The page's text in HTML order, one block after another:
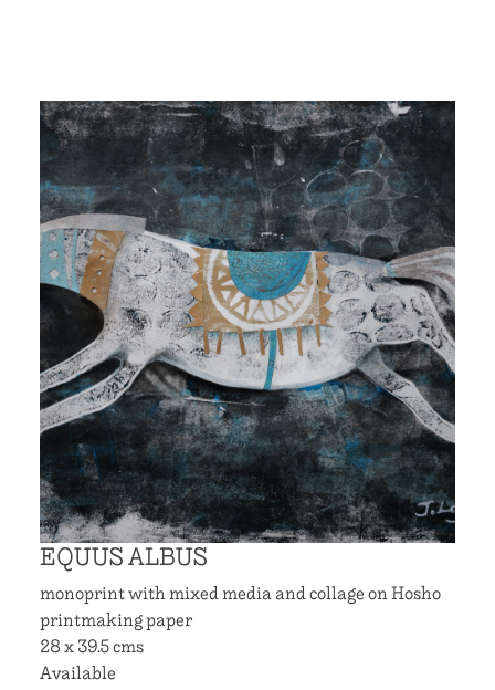
EQUUS ALBUS
monoprint with mixed media and collage on Hosho
printmaking paper
28 x 39.5 cms
Available